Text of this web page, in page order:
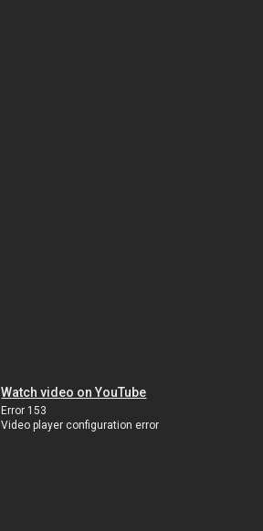
Watch video on YouTube
Error 153
Video player configuration error